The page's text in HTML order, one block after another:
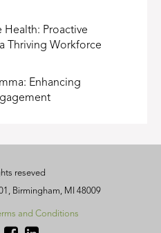
Health: Proactive
Thriving Workforce
Enhancing
reseved
Birmingham, MI 48009
and Conditions